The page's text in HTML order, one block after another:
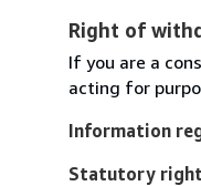
Right of
If you are a
acting for
Information
Statutory